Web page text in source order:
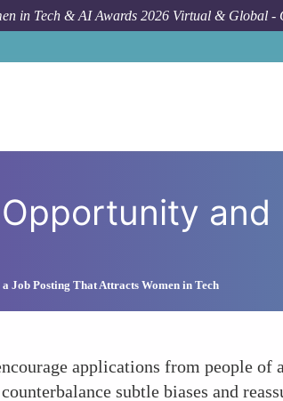
in Tech & AI Awards 2026 Virtual & Global -
Job Posting That Attracts Women in Tech
applications from people of
subtle biases and